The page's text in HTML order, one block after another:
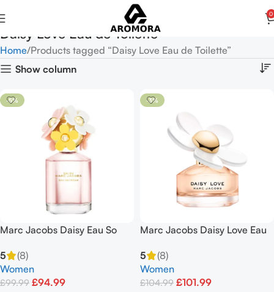
0
Daisy Love Eau de Toilette
Home Products tagged “Daisy Love Eau de Toilette”
Show column
-5%
Marc Jacobs Daisy Eau So
Spray
5
(8)
Women
£99.99 £94.99
-3%
Marc Jacobs Daisy Love Eau
5
(8)
Women
£104.99 £101.99